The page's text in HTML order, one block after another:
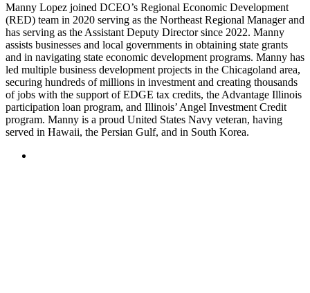
Manny Lopez joined DCEO’s Regional Economic Development
(RED) team in 2020 serving as the Northeast Regional Manager and
has serving as the Assistant Deputy Director since 2022. Manny
assists businesses and local governments in obtaining state grants
and in navigating state economic development programs. Manny has
led multiple business development projects in the Chicagoland area,
securing hundreds of millions in investment and creating thousands
of jobs with the support of EDGE tax credits, the Advantage Illinois
participation loan program, and Illinois’ Angel Investment Credit
program. Manny is a proud United States Navy veteran, having
served in Hawaii, the Persian Gulf, and in South Korea.